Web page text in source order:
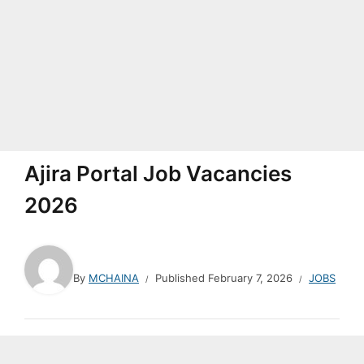
Ajira Portal Job Vacancies
2026
By MCHAINA Published February 7, 2026 JOBS